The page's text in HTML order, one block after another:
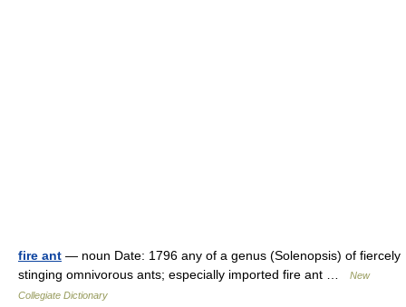
fire ant — noun Date: 1796 any of a genus (Solenopsis) of fiercely
stinging omnivorous ants; especially imported fire ant …
New
Collegiate Dictionary